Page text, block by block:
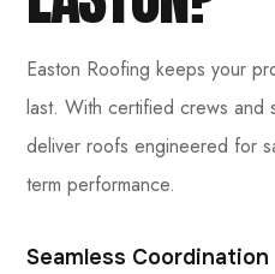
Easton Roofing keeps your
last. With certified crews and
deliver roofs engineered for
term performance.
Seamless Coordination